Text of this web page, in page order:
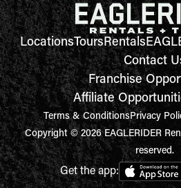
LocationsToursRentals
Contact
Franchise
Affiliate
Terms & ConditionsPrivacy
Copyright © 2026 EAGLERIDER
reserved.
Get the app: